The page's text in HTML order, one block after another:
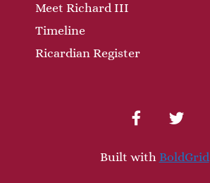
Meet Richard III
Timeline
Ricardian Register
facebooktwitter
Built with BoldGrid